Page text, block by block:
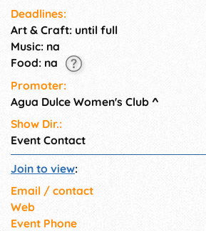
Deadlines:
Art & Craft: until full
Music: na
Food: na
Promoter:
Agua Dulce Women's Club ^
Show Dir.:
Event Contact
Join to view:
Email / contact
Web
Event Phone